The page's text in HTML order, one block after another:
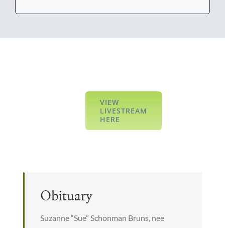
VIEW
LIVESTREAM
HERE
Obituary
Suzanne “Sue” Schonman Bruns, nee